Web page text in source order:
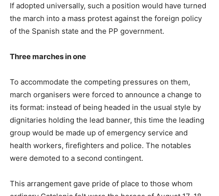
If adopted universally, such a position would have turned
the march into a mass protest against the foreign policy
of the Spanish state and the PP government.
Three marches in one
To accommodate the competing pressures on them,
march organisers were forced to announce a change to
its format: instead of being headed in the usual style by
dignitaries holding the lead banner, this time the leading
group would be made up of emergency service and
health workers, firefighters and police. The notables
were demoted to a second contingent.
This arrangement gave pride of place to those whom